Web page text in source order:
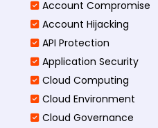
Account Compromise
Account Hijacking
API Protection
Application Security
Cloud Computing
Cloud Environment
Cloud Governance